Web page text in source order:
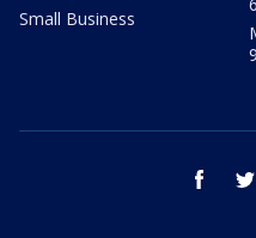
Small Business
9
facebook